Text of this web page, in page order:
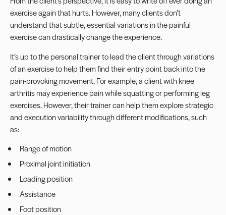
exercise again that hurts. However, many clients don’t
understand that subtle, essential variations in the painful
exercise can drastically change the experience.
It’s up to the personal trainer to lead the client through variations
of an exercise to help them find their entry point back into the
pain-provoking movement. For example, a client with knee
arthritis may experience pain while squatting or performing leg
exercises. However, their trainer can help them explore strategic
and execution variability through different modifications, such
as:
Range of motion
Proximal joint initiation
Loading position
Assistance
Foot position